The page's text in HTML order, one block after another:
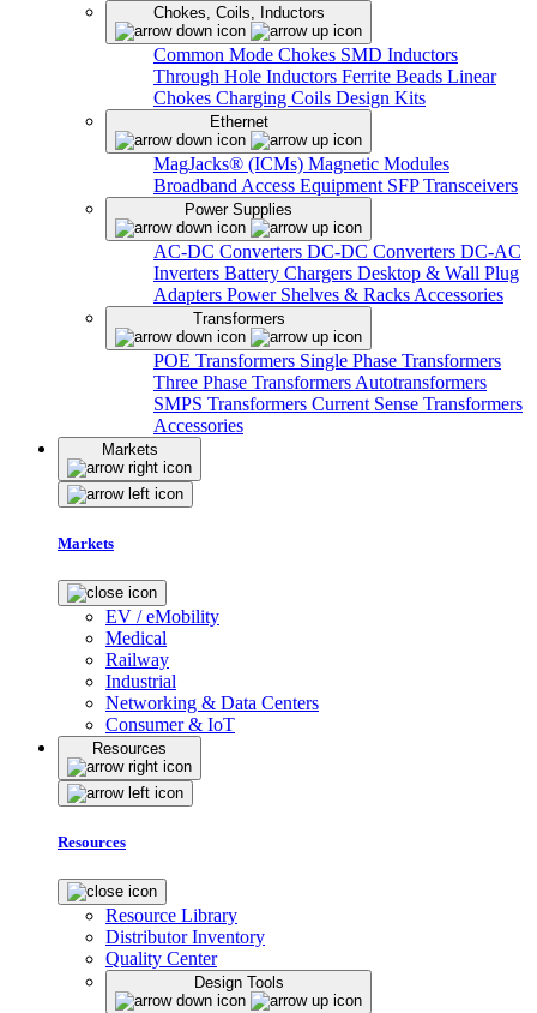
Chokes, Coils, Inductors
Common Mode Chokes SMD Inductors
Through Hole Inductors Ferrite Beads Linear
Chokes Charging Coils Design Kits
Ethernet
MagJacks® (ICMs) Magnetic Modules
Broadband Access Equipment SFP Transceivers
Power Supplies
AC-DC Converters DC-DC Converters DC-AC
Inverters Battery Chargers Desktop & Wall Plug
Adapters Power Shelves & Racks Accessories
Transformers
POE Transformers Single Phase Transformers
Three Phase Transformers Autotransformers
SMPS Transformers Current Sense Transformers
Accessories
Markets
Markets
EV / eMobility
Medical
Railway
Industrial
Networking & Data Centers
Consumer & IoT
Resources
Resources
Resource Library
Distributor Inventory
Quality Center
Design Tools